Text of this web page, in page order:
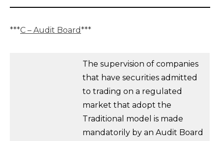
***C – Audit Board***
The supervision of companies
that have securities admitted
to trading on a regulated
market that adopt the
Traditional model is made
mandatorily by an Audit Board